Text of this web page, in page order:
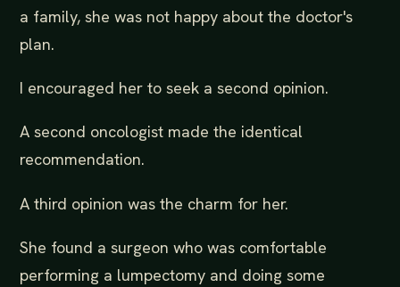
a family, she was not happy about the doctor's
plan.
I encouraged her to seek a second opinion.
A second oncologist made the identical
recommendation.
A third opinion was the charm for her.
She found a surgeon who was comfortable
performing a lumpectomy and doing some